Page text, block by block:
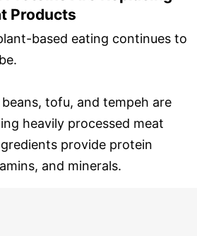
Products
based eating continues to
tofu, and tempeh are
heavily processed meat
provide protein
and minerals.